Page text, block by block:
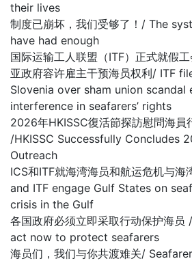
their lives
制度已崩坏，我们受够了！/ The
have had enough
国际运输工人联盟（ITF）正式就假
亚政府容许雇主干预海员权利/ ITF
Slovenia over sham union
interference in seafarers’ rights
2026年HKISSC復活節探訪慰問海員
/HKISSC Successfully Concludes
Outreach
ICS和ITF就海湾海员和航运危机与海
and ITF engage Gulf States on
crisis in the Gulf
各国政府必须立即采取行动保护海
act now to protect seafarers
海员们，我们与你共渡难关/